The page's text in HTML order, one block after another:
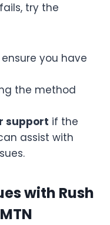
try the
you have
the method
support if the
assist with
with Rush